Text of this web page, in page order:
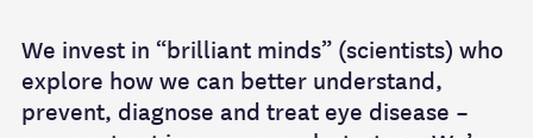
We invest in “brilliant minds” (scientists) who
explore how we can better understand,
prevent, diagnose and treat eye disease –